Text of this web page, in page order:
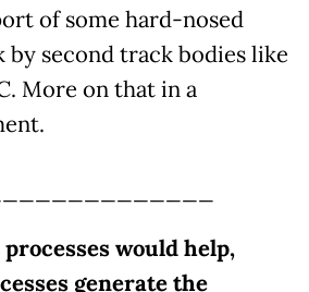
of some hard-nosed
by second track bodies like
More on that in a
would help,
generate the